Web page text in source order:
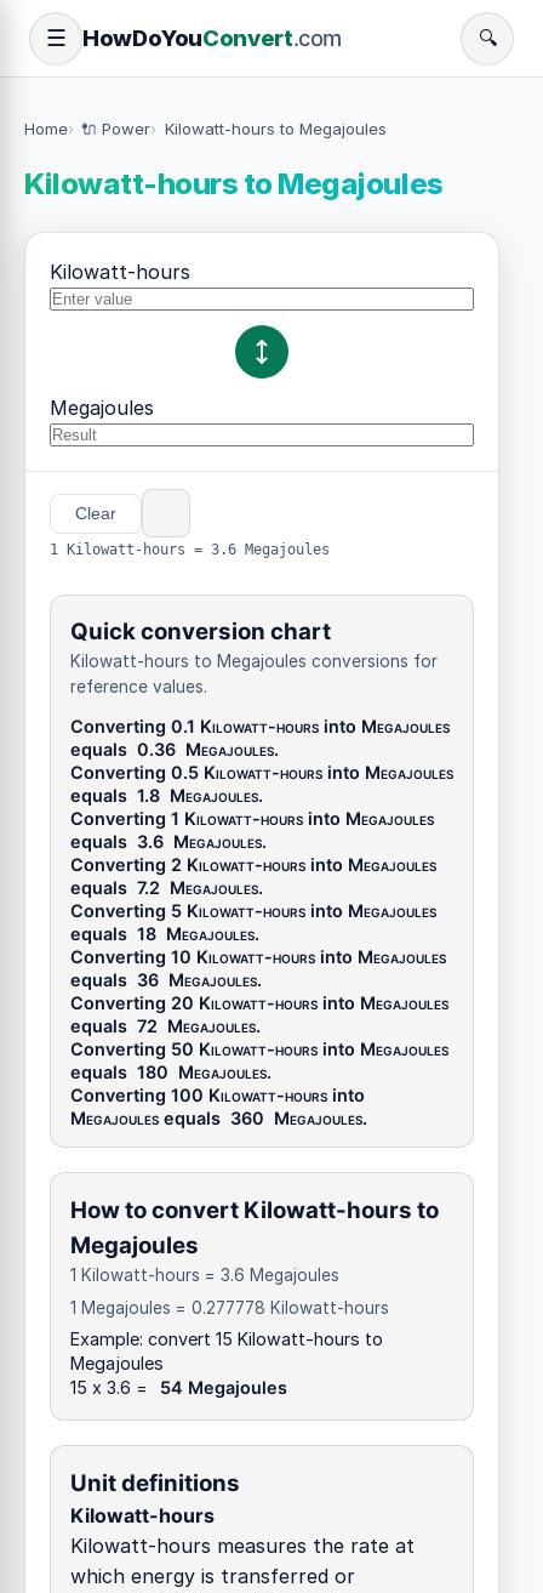
☰ HowDoYouConvert.com 🔍
Home 🔌 Power Kilowatt-hours to Megajoules
Kilowatt-hours to Megajoules
Kilowatt-hours
Megajoules
Clear
1 Kilowatt-hours = 3.6 Megajoules
Quick conversion chart
Kilowatt-hours to Megajoules conversions for
reference values.
Converting 0.1 Kilowatt-hours into Megajoules
equals 0.36 Megajoules.
Converting 0.5 Kilowatt-hours into Megajoules
equals 1.8 Megajoules.
Converting 1 Kilowatt-hours into Megajoules
equals 3.6 Megajoules.
Converting 2 Kilowatt-hours into Megajoules
equals 7.2 Megajoules.
Converting 5 Kilowatt-hours into Megajoules
equals 18 Megajoules.
Converting 10 Kilowatt-hours into Megajoules
equals 36 Megajoules.
Converting 20 Kilowatt-hours into Megajoules
equals 72 Megajoules.
Converting 50 Kilowatt-hours into Megajoules
equals 180 Megajoules.
Converting 100 Kilowatt-hours into
Megajoules equals 360 Megajoules.
How to convert Kilowatt-hours to
Megajoules
1 Kilowatt-hours = 3.6 Megajoules
1 Megajoules = 0.277778 Kilowatt-hours
Example: convert 15 Kilowatt-hours to
Megajoules
15 x 3.6 =
54 Megajoules
Unit definitions
Kilowatt-hours
Kilowatt-hours measures the rate at
which energy is transferred or